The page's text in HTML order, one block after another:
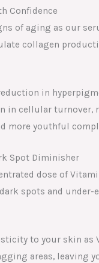
Confidence
of aging as our
collagen
in
in cellular turnover,
more youthful
Spot Diminisher
dose of
spots and under-
to your skin as
areas, leaving